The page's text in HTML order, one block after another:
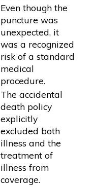
Even though the
puncture was
unexpected, it
was a recognized
risk of a standard
medical
procedure.
The accidental
death policy
explicitly
excluded both
illness and the
treatment of
illness from
coverage.